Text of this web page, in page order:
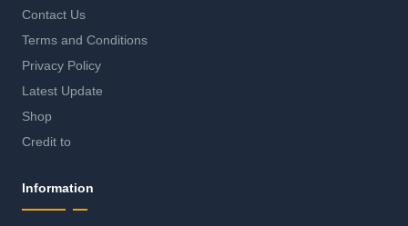
Contact Us
Terms and Conditions
Privacy Policy
Latest Update
Shop
Credit to
Information